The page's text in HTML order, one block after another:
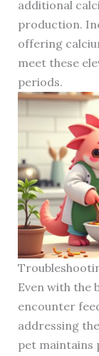
additional
production.
offering
meet these
periods.
Even with the
encounter
addressing
pet